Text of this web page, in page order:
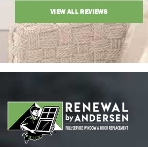
VIEW ALL REVIEWS